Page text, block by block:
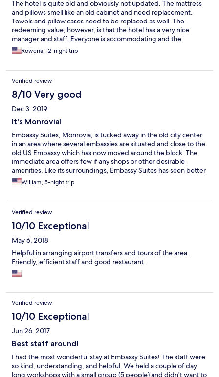
The hotel is quite old and obviously not updated. The mattress
and pillows smell like an old cabinet and need replacement.
Towels and pillow cases need to be replaced as well. The
redeeming value, however, is that the hotel has a very nice
manager and staff. Everyone is accommodating and the
manager acts very fast on any complaint. Restaurant has good
food at reasonable prices.
Rowena, 12-night trip
Verified review
8/10 Very good
Dec 3, 2019
It's Monrovia!
Embassy Suites, Monrovia, is tucked away in the old city center
in an area where several embassies are situated and close to the
old US Embassy which has now moved around the block. The
immediate area offers few if any shops or other desirable
amenities. Like its surroundings, Embassy Suites has seen better
days. However, the front desk and other staff are excellent,
professional, friendly, and eager to help. I had two rooms during
(especially the bathroom) which reminded me that I am, after all,
in Monrovia, where progress and revitalization are hard work
and expensive. However, at $420.00 for 3 nights, one hopes for
better days.
William, 5-night trip
Verified review
10/10 Exceptional
May 6, 2018
Helpful in arranging airport transfers and tours of the area.
Friendly, efficient staff and good restaurant.
Verified review
10/10 Exceptional
Jun 26, 2017
Best staff around!
I had the most wonderful stay at Embassy Suites! The staff were
so kind, understanding, and helpful. We held a couple of day
long workshops with a small group (5 people) and didn't want to